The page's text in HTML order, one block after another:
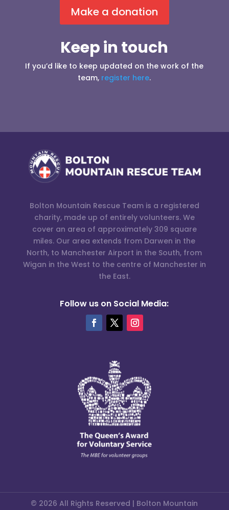
Make a donation
Keep in touch
If you’d like to keep updated on the work of the
team, register here.
Bolton Mountain Rescue Team is a registered
charity, made up of entirely volunteers. We
cover an area of approximately 309 square
miles. Our area extends from Darwen in the
North, to Manchester Airport in the South, from
Wigan in the West to the centre of Manchester in
the East.
Follow us on Social Media:
© 2026 All Rights Reserved | Bolton Mountain